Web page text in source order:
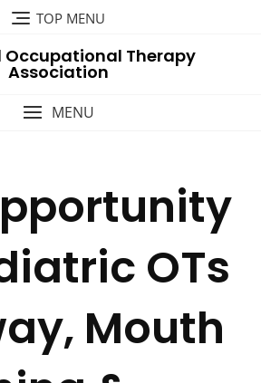
TOP MENU
Occupational Therapy
Association
MENU
OTs
Mouth